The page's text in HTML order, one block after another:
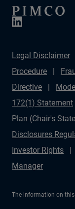
Legal Disclaimer
Procedure
Directive
172(1) Statement
Plan (Chair's
Disclosures
Investor Rights
Manager
The information on